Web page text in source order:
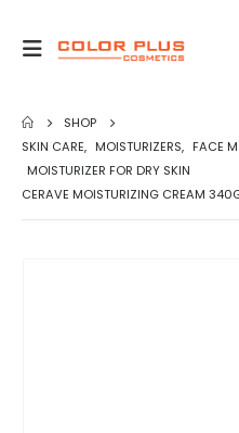
SHOP
SKIN CARE, MOISTURIZERS, FACE
MOISTURIZER FOR DRY SKIN
CERAVE MOISTURIZING CREAM